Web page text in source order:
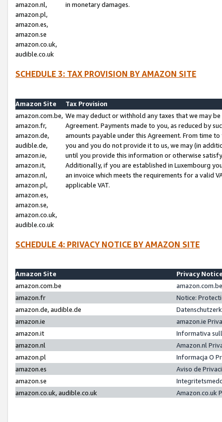
amazon.nl,
amazon.pl,
amazon.es,
amazon.se
amazon.co.uk,
audible.co.uk
in monetary damages.
SCHEDULE 3: TAX PROVISION BY AMAZON SITE
Amazon Site
Tax Provision
amazon.com.be,
amazon.fr,
amazon.de,
audible.de,
amazon.ie,
amazon.it,
amazon.nl,
amazon.pl,
amazon.es,
amazon.se,
amazon.co.uk,
audible.co.uk
We may deduct or withhold any taxes that we may
Agreement. Payments made to you, as reduced by
amounts payable under this Agreement. From time
you and you do not provide it to us, we may (in
until you provide this information or otherwise
Additionally, if you are established in Luxembourg
an invoice which meets the requirements for a valid
applicable VAT.
SCHEDULE 4: PRIVACY NOTICE BY AMAZON SITE
Amazon Site
Privacy
amazon.com.be
amazon.fr
Notice:
amazon.de, audible.de
amazon.ie
amazon.ie
amazon.it
Informativa
amazon.nl
Amazon.nl
amazon.pl
Informacja O
amazon.es
Aviso de
amazon.se
amazon.co.uk, audible.co.uk
Amazon.co.uk